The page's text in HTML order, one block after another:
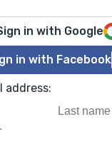
in with Google
in with Facebook
address: